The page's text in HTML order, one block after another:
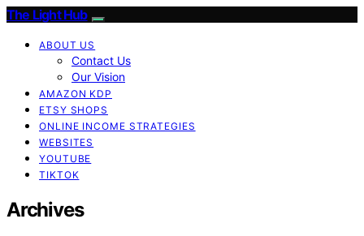
The Light Hub
ABOUT US
Contact Us
Our Vision
AMAZON KDP
ETSY SHOPS
ONLINE INCOME STRATEGIES
WEBSITES
YOUTUBE
TIKTOK
Archives